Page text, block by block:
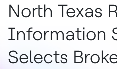
North Texas
Information
Selects